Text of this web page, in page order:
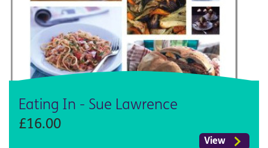
Eating In - Sue Lawrence
£16.00
View